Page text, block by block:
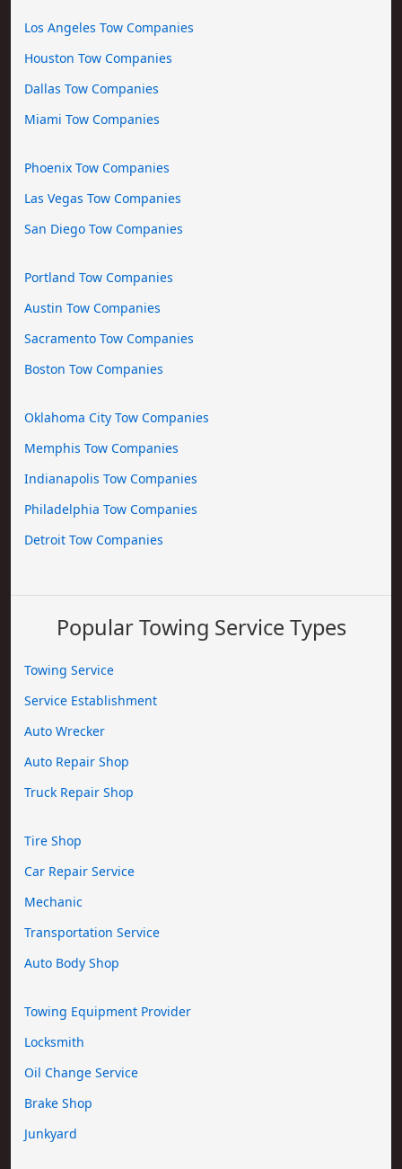
Los Angeles Tow Companies
Houston Tow Companies
Dallas Tow Companies
Miami Tow Companies
Phoenix Tow Companies
Las Vegas Tow Companies
San Diego Tow Companies
Portland Tow Companies
Austin Tow Companies
Sacramento Tow Companies
Boston Tow Companies
Oklahoma City Tow Companies
Memphis Tow Companies
Indianapolis Tow Companies
Philadelphia Tow Companies
Detroit Tow Companies
Popular Towing Service Types
Towing Service
Service Establishment
Auto Wrecker
Auto Repair Shop
Truck Repair Shop
Tire Shop
Car Repair Service
Mechanic
Transportation Service
Auto Body Shop
Towing Equipment Provider
Locksmith
Oil Change Service
Brake Shop
Junkyard